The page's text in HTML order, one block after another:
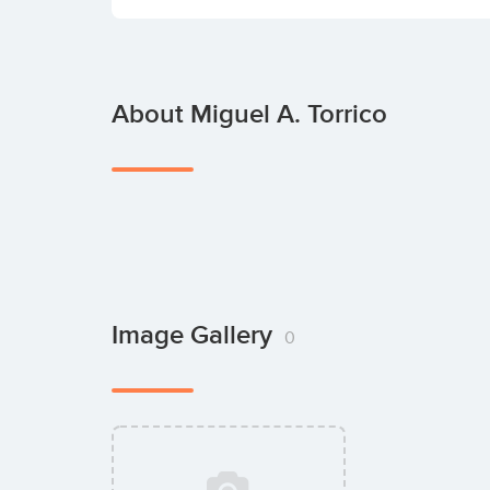
About Miguel A. Torrico
Image Gallery 0